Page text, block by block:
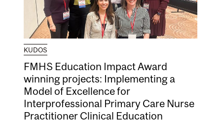
KUDOS
FMHS Education Impact Award
winning projects: Implementing a
Model of Excellence for
Interprofessional Primary Care Nurse
Practitioner Clinical Education